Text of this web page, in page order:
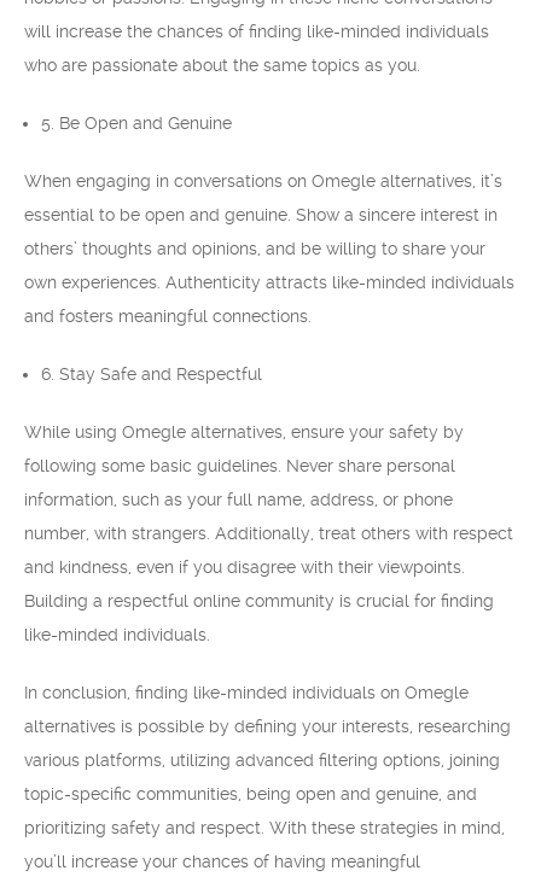
will increase the chances of finding like-minded individuals
who are passionate about the same topics as you.
5. Be Open and Genuine
When engaging in conversations on Omegle alternatives, it’s
essential to be open and genuine. Show a sincere interest in
others’ thoughts and opinions, and be willing to share your
own experiences. Authenticity attracts like-minded individuals
and fosters meaningful connections.
6. Stay Safe and Respectful
While using Omegle alternatives, ensure your safety by
following some basic guidelines. Never share personal
information, such as your full name, address, or phone
number, with strangers. Additionally, treat others with respect
and kindness, even if you disagree with their viewpoints.
Building a respectful online community is crucial for finding
like-minded individuals.
In conclusion, finding like-minded individuals on Omegle
alternatives is possible by defining your interests, researching
various platforms, utilizing advanced filtering options, joining
topic-specific communities, being open and genuine, and
prioritizing safety and respect. With these strategies in mind,
you’ll increase your chances of having meaningful